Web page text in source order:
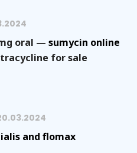
oral — sumycin online
for sale
and flomax